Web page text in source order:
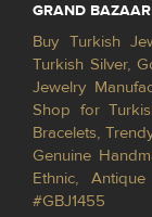
GRAND BAZAAR
Buy Turkish
Turkish Silver,
Jewelry
Shop for
Bracelets,
Genuine
Ethnic,
#GBJ1455